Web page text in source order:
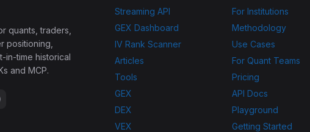
quants, traders,
positioning,
in-time historical
and MCP.
Streaming API
GEX Dashboard
IV Rank Scanner
Articles
Tools
GEX
DEX
VEX
For Institutions
Methodology
Use Cases
For Quant Teams
Pricing
API Docs
Playground
Getting Started